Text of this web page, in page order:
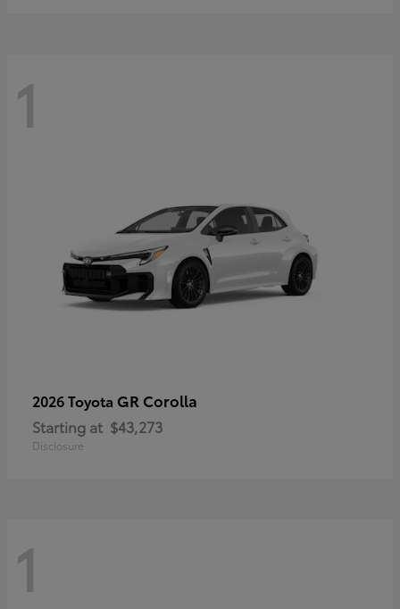
1
2026 Toyota GR Corolla
Starting at $43,273
Disclosure
1